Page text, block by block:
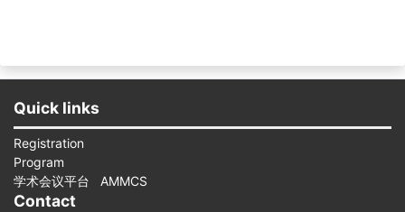
Quick links
Registration
Program
学术会议平台
AMMCS
Contact